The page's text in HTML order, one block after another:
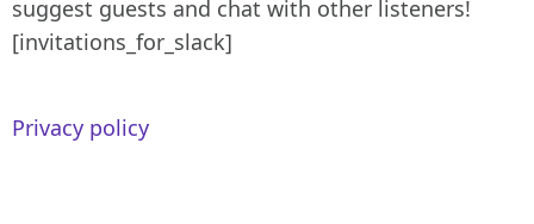
suggest guests and chat with other listeners!
[invitations_for_slack]
Privacy policy